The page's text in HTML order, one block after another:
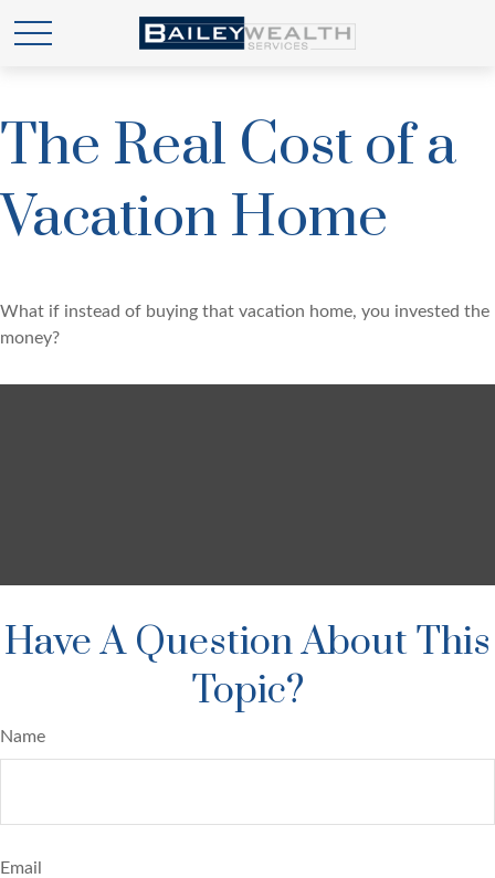
The Real Cost of a
Vacation Home
What if instead of buying that vacation home, you invested the
money?
Have A Question About This
Topic?
Name
Email